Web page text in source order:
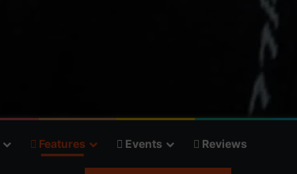
Features Events Reviews